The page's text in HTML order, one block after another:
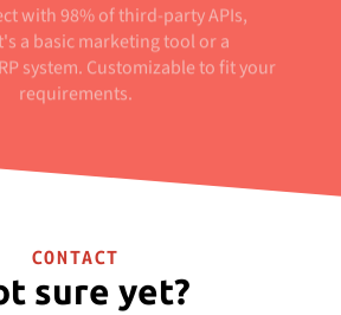
with 98% of third-party APIs,
a basic marketing tool or a
system. Customizable to fit your
requirements.
CONTACT
sure yet?